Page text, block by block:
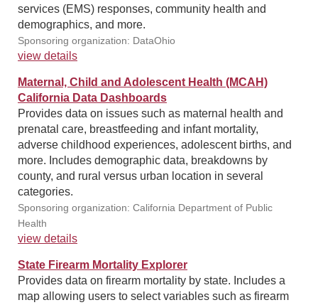
services (EMS) responses, community health and
demographics, and more.
Sponsoring organization: DataOhio
view details
Maternal, Child and Adolescent Health (MCAH)
California Data Dashboards
Provides data on issues such as maternal health and
prenatal care, breastfeeding and infant mortality,
adverse childhood experiences, adolescent births, and
more. Includes demographic data, breakdowns by
county, and rural versus urban location in several
categories.
Sponsoring organization: California Department of Public
Health
view details
State Firearm Mortality Explorer
Provides data on firearm mortality by state. Includes a
map allowing users to select variables such as firearm